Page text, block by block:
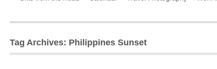
Tag Archives: Philippines Sunset